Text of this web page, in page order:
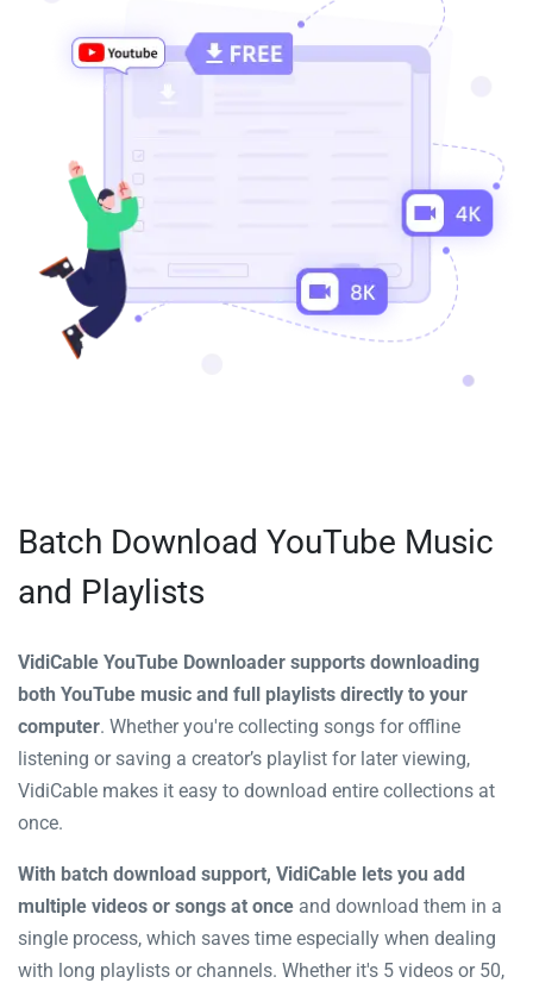
Batch Download YouTube Music
and Playlists
VidiCable YouTube Downloader supports downloading
both YouTube music and full playlists directly to your
computer. Whether you're collecting songs for offline
listening or saving a creator’s playlist for later viewing,
VidiCable makes it easy to download entire collections at
once.
With batch download support, VidiCable lets you add
multiple videos or songs at once and download them in a
single process, which saves time especially when dealing
with long playlists or channels. Whether it's 5 videos or 50,